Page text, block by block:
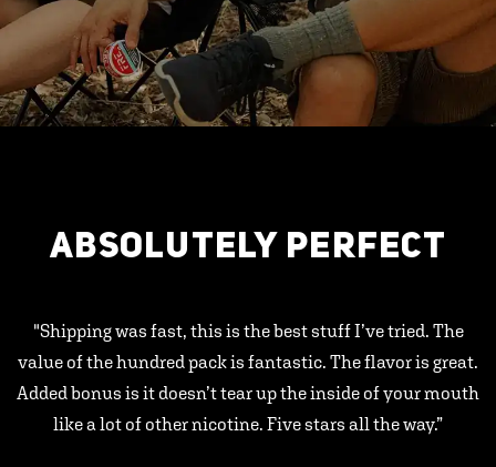
ABSOLUTELY PERFECT
"Shipping was fast, this is the best stuff I’ve tried. The
value of the hundred pack is fantastic. The flavor is great.
Added bonus is it doesn’t tear up the inside of your mouth
like a lot of other nicotine. Five stars all the way.”